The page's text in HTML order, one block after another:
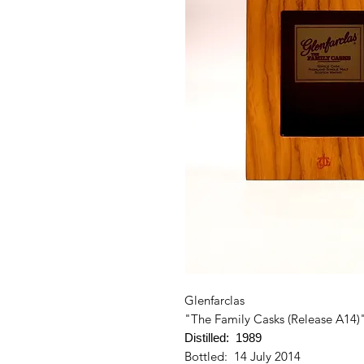
Glenfarclas
"The Family Casks (Release
Distilled: 1989
Bottled: 14 July 2014